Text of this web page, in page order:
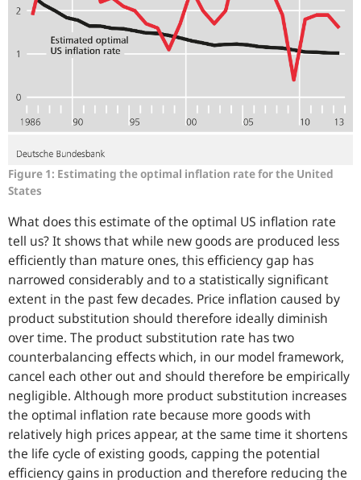
Figure 1: Estimating the optimal inflation rate for the United
States
What does this estimate of the optimal US inflation rate
tell us? It shows that while new goods are produced less
efficiently than mature ones, this efficiency gap has
narrowed considerably and to a statistically significant
extent in the past few decades. Price inflation caused by
product substitution should therefore ideally diminish
over time. The product substitution rate has two
counterbalancing effects which, in our model framework,
cancel each other out and should therefore be empirically
negligible. Although more product substitution increases
the optimal inflation rate because more goods with
relatively high prices appear, at the same time it shortens
the life cycle of existing goods, capping the potential
efficiency gains in production and therefore reducing the